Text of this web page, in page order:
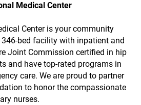
Medical Center
Center is your community
346-bed facility with inpatient and
Joint Commission certified in hip
and have top-rated programs in
care. We are proud to partner
to honor the compassionate
nurses.